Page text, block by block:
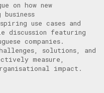
on how new
use cases and
discussion featuring
companies.
solutions, and
measure,
impact.